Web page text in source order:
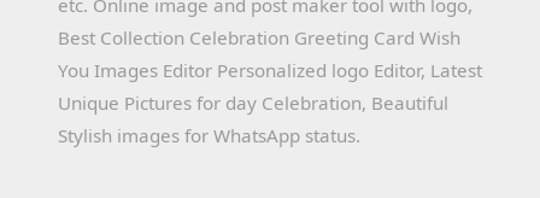
Best Collection Celebration Greeting Card Wish
You Images Editor Personalized logo Editor, Latest
Unique Pictures for day Celebration, Beautiful
Stylish images for WhatsApp status.